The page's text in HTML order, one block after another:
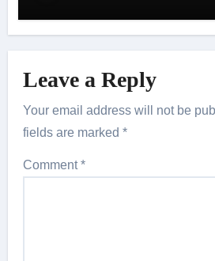
Leave a Reply
Your email address will not be
fields are marked*
Comment*